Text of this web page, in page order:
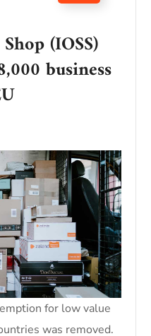
(IOSS)
business
for low value
was removed.